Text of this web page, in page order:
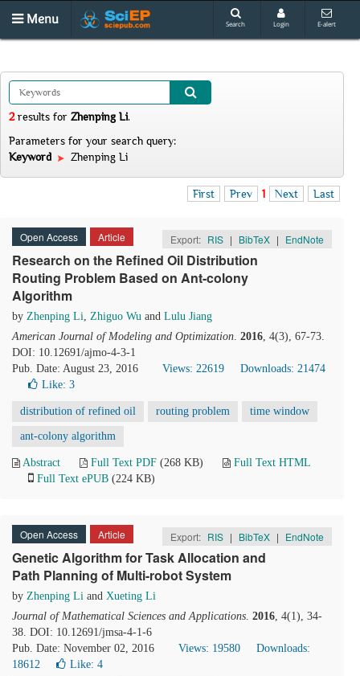
Menu Search Login E-alert
2results for Zhenping Li.
Parameters for your search query:
Keyword
Zhenping Li
First Prev 1 Next Last
Open Access Article Export: RIS | BibTeX | EndNote
Research on the Refined Oil Distribution
Routing Problem Based on Ant-colony
Algorithm
by Zhenping Li, Zhiguo Wu and Lulu Jiang
American Journal of Modeling and Optimization. 2016, 4(3), 67-73.
DOI: 10.12691/ajmo-4-3-1
Pub. Date: August 23, 2016
Views: 22619
Downloads: 21474
Like: 3
distribution of refined oil routing problem time window
ant-colony algorithm
Abstract Full Text PDF (268 KB)
Full Text HTML
Full Text ePUB (224 KB)
Open Access Article Export: RIS | BibTeX | EndNote
Genetic Algorithm for Task Allocation and
Path Planning of Multi-robot System
by Zhenping Li and Xueting Li
Journal of Mathematical Sciences and Applications. 2016, 4(1), 34-
38. DOI: 10.12691/jmsa-4-1-6
Pub. Date: November 02, 2016
Views: 19580
Downloads:
18612
Like: 4